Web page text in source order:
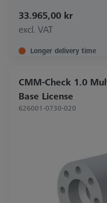
33.965,00 kr
excl. VAT
Longer delivery time
CMM-Check 1.0
Base License
626001-0730-020